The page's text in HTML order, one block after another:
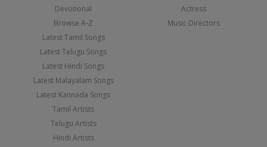
Devotional
Browse A-Z
Latest Tamil Songs
Latest Telugu Songs
Latest Hindi Songs
Latest Malayalam Songs
Latest Kannada Songs
Tamil Artists
Telugu Artists
Hindi Artists
Actress
Music Directors